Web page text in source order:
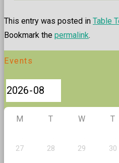
This entry was posted in Table
Bookmark the permalink.
Events
M T W T
27 28 29 30